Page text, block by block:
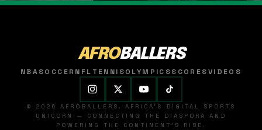
AFROBALLERS
NBASOCCER NFL TENNISOLYMPICSSCORESVIDEOS
© 2026 AFROBALLERS. AFRICA'S DIGITAL SPORTS
UNICORN — CONNECTING THE DIASPORA AND
POWERING THE CONTINENT'S RISE.